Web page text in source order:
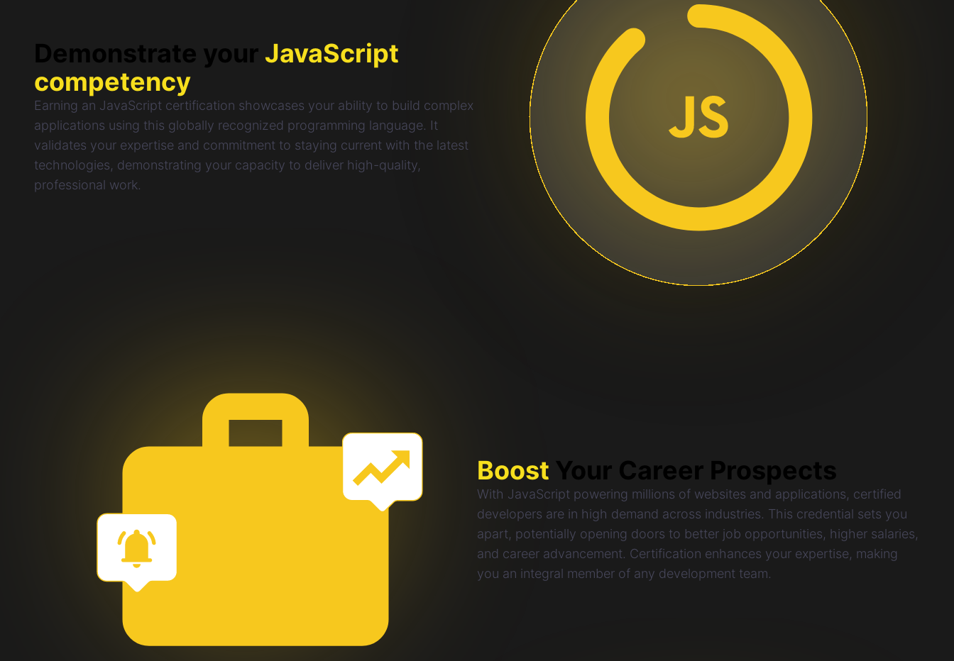
Demonstrate your JavaScript
competency
Earning an JavaScript certification showcases your ability to build complex
applications using this globally recognized programming language. It
validates your expertise and commitment to staying current with the latest
technologies, demonstrating your capacity to deliver high-quality,
professional work.
Boost Your Career Prospects
With JavaScript powering millions of websites and applications, certified
developers are in high demand across industries. This credential sets you
apart, potentially opening doors to better job opportunities, higher salaries,
and career advancement. Certification enhances your expertise, making
you an integral member of any development team.